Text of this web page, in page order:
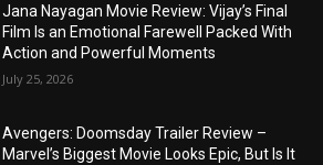
Jana Nayagan Movie Review: Vijay’s Final
Film Is an Emotional Farewell Packed With
Action and Powerful Moments
July 25, 2026
Avengers: Doomsday Trailer Review –
Marvel’s Biggest Movie Looks Epic, But Is It